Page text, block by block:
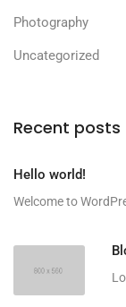
Photography
Uncategorized
Recent posts
Hello world!
Welcome to